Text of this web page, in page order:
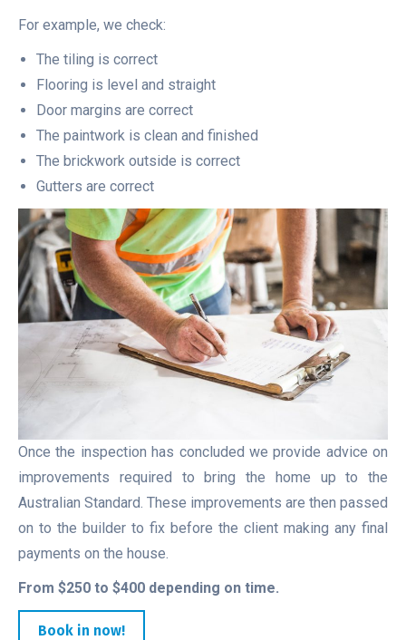
For example, we check:
The tiling is correct
Flooring is level and straight
Door margins are correct
The paintwork is clean and finished
The brickwork outside is correct
Gutters are correct
Once the inspection has concluded we provide advice on
improvements required to bring the home up to the
Australian Standard. These improvements are then passed
on to the builder to fix before the client making any final
payments on the house.
From $250 to $400 depending on time.
Book in now!